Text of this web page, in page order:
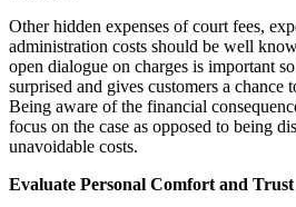
Other hidden expenses of court fees,
administration costs should be well
open dialogue on charges is important
surprised and gives customers a chance
Being aware of the financial
focus on the case as opposed to being
unavoidable costs.
Evaluate Personal Comfort and Trust